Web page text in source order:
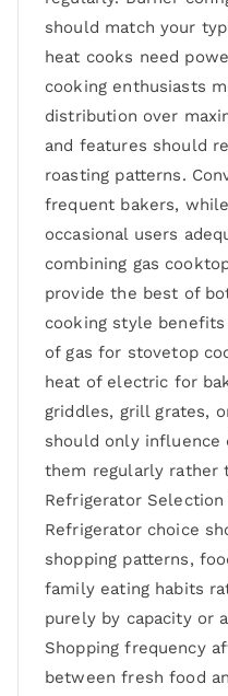
should match your
heat cooks need
cooking enthusiasts
distribution over
and features should
roasting patterns.
frequent bakers,
occasional users
combining gas
provide the best of
cooking style
of gas for stovetop
heat of electric for
griddles, grill grates,
should only influence
them regularly rather
Refrigerator Selection
Refrigerator choice
shopping patterns,
family eating habits
purely by capacity or
Shopping frequency
between fresh food